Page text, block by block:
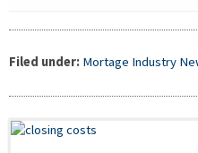
Filed under: Mortage Industry